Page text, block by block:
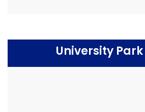
University